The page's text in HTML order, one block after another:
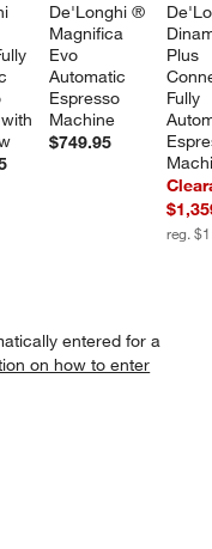
De'Longhi ®
Magnifica
Evo
Automatic
Espresso
Machine
$749.95
Plus
Fully
reg.
entered for a
on how to enter